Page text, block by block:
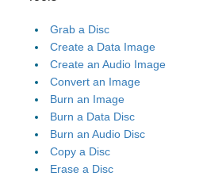
Grab a Disc
Create a Data Image
Create an Audio Image
Convert an Image
Burn an Image
Burn a Data Disc
Burn an Audio Disc
Copy a Disc
Erase a Disc